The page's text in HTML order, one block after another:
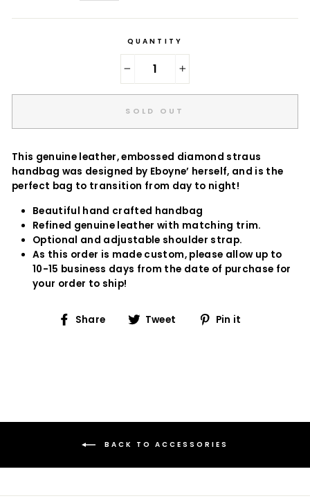
QUANTITY
SOLD OUT
This genuine leather, embossed diamond straus
handbag was designed by Eboyne’ herself, and is the
perfect bag to transition from day to night!
Beautiful hand crafted handbag
Refined genuine leather with matching trim.
Optional and adjustable shoulder strap.
As this order is made custom, please allow up to
10-15 business days from the date of purchase for
your order to ship!
Share
Share Tweet
TweetPin it
BACK TO ACCESSORIES